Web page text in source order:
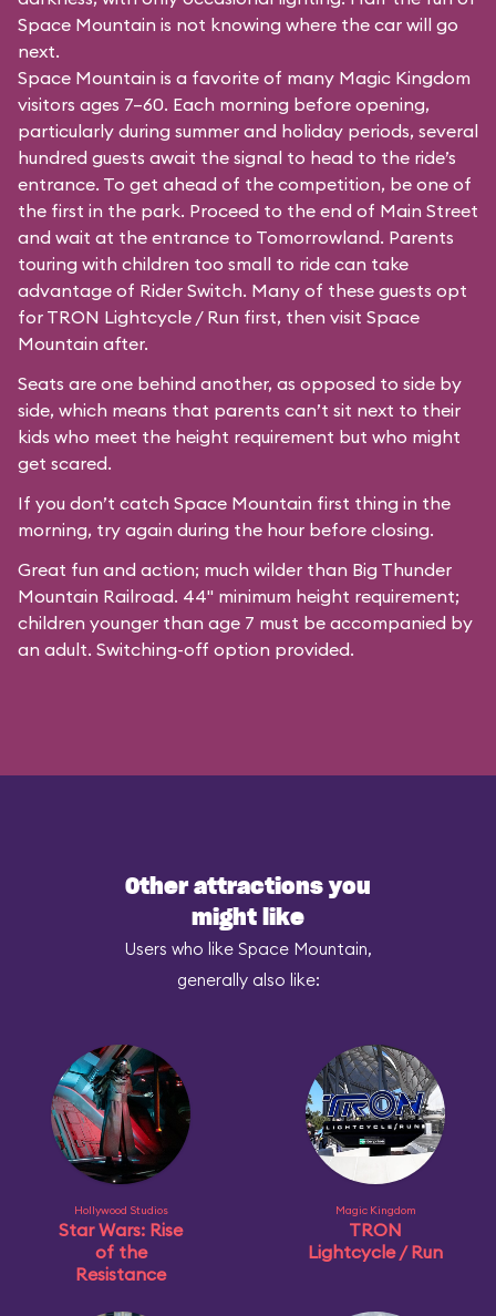
Space Mountain is not knowing where the car will go
next.
Space Mountain is a favorite of many Magic Kingdom
visitors ages 7–60. Each morning before opening,
particularly during summer and holiday periods, several
hundred guests await the signal to head to the ride’s
entrance. To get ahead of the competition, be one of
the first in the park. Proceed to the end of Main Street
and wait at the entrance to Tomorrowland. Parents
touring with children too small to ride can take
advantage of Rider Switch. Many of these guests opt
for TRON Lightcycle / Run first, then visit Space
Mountain after.
Seats are one behind another, as opposed to side by
side, which means that parents can’t sit next to their
kids who meet the height requirement but who might
get scared.
If you don’t catch Space Mountain first thing in the
morning, try again during the hour before closing.
Great fun and action; much wilder than Big Thunder
Mountain Railroad. 44" minimum height requirement;
children younger than age 7 must be accompanied by
an adult. Switching-off option provided.
Other attractions you
might like
Users who like Space Mountain,
generally also like:
Hollywood Studios
Star Wars: Rise
of the
Resistance
Magic Kingdom
TRON
Lightcycle / Run